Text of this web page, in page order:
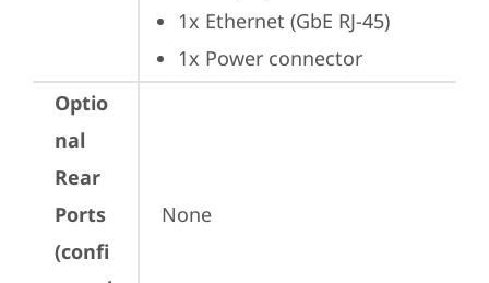
1x Ethernet (GbE RJ-45)
1x Power connector
Optio
nal
Rear
Ports
(confi
None